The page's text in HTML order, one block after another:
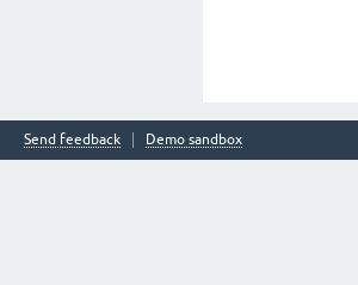
Send feedback Demo sandbox